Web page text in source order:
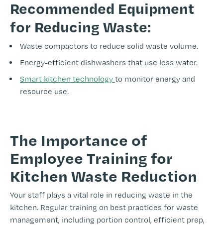
Recommended Equipment
for Reducing Waste:
Waste compactors to reduce solid waste volume.
Energy-efficient dishwashers that use less water.
Smart kitchen technology to monitor energy and
resource use.
The Importance of
Employee Training for
Kitchen Waste Reduction
Your staff plays a vital role in reducing waste in the
kitchen. Regular training on best practices for waste
management, including portion control, efficient prep,